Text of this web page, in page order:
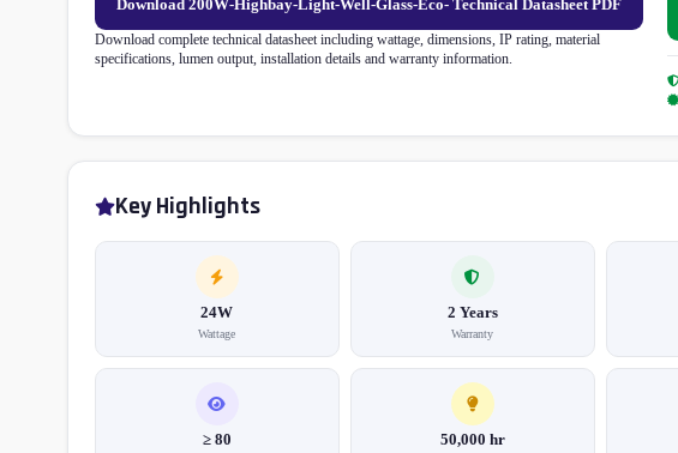
Download 200W-Highbay-Light-Well-Glass-Eco- Technical Datasheet PDF
Download complete technical datasheet including wattage, dimensions, IP rating, material
specifications, lumen output, installation details and warranty information.
Key Highlights
24W
Wattage
2 Years
Warranty
≥ 80 50,000 hr